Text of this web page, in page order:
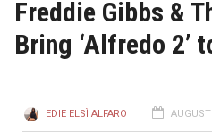
Freddie Gibbs &
Bring ‘Alfredo 2’
EDIE ELSÌ ALFARO